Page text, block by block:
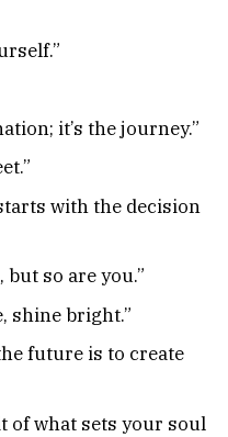
it’s the journey.”
with the decision
so are you.”
shine bright.”
future is to create
of what sets your soul